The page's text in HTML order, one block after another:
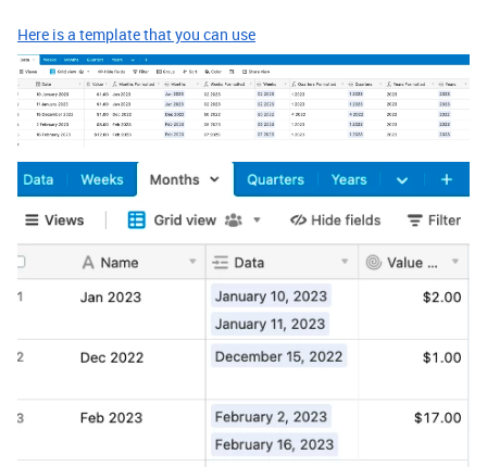
Here is a template that you can use